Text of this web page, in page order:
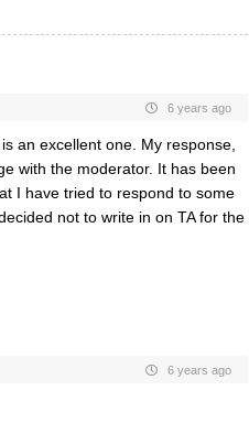
6 years ago
an excellent one. My response,
with the moderator. It has been
I have tried to respond to some
not to write in on TA for the
6 years ago